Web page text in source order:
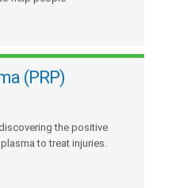
(PRP)
the positive
to treat injuries.